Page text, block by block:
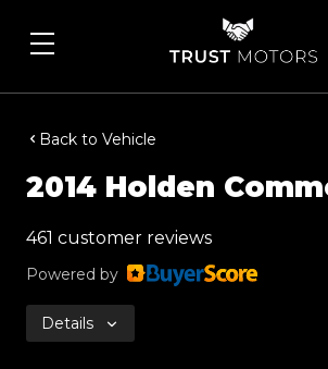
Back to Vehicle
2014 Holden
461 customer reviews
Powered by
Details